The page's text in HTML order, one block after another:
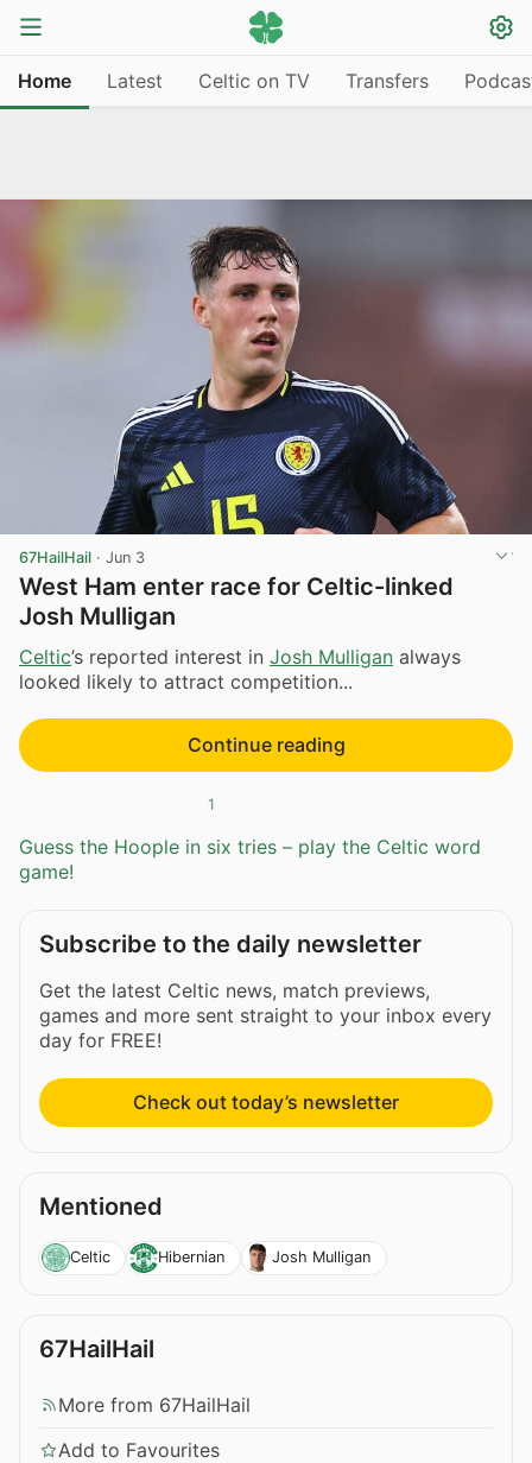
Home Latest Celtic on TV Transfers
67HailHail · Jun 3
West Ham enter race for Celtic-linked
Josh Mulligan
Celtic’s reported interest in Josh Mulligan always
looked likely to attract competition...
Continue reading
1
Guess the Hoople in six tries – play the Celtic word
game!
Subscribe to the daily newsletter
Get the latest Celtic news, match previews,
games and more sent straight to your inbox every
day for FREE!
Check out today’s newsletter
Mentioned
Celtic Hibernian Josh Mulligan
67HailHail
More from 67HailHail
Add to Favourites